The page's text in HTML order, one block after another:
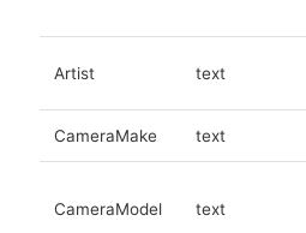
Artist text
CameraMake text
CameraModel text